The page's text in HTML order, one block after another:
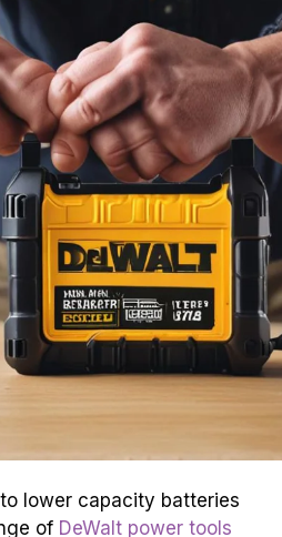
lower capacity batteries
of DeWalt power tools